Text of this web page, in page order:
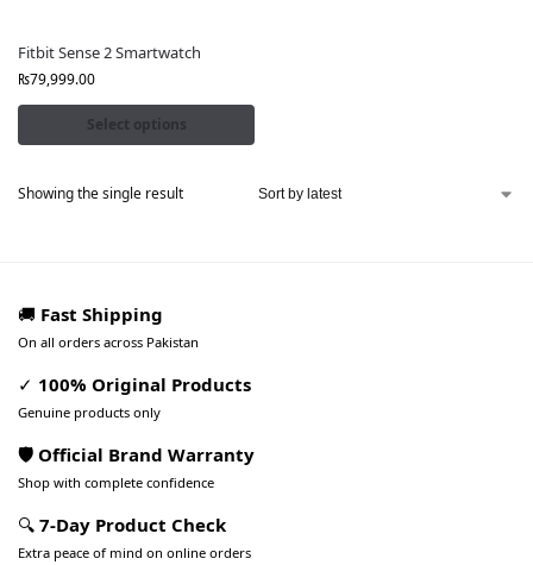
Fitbit Sense 2 Smartwatch
₨79,999.00
Select options
Showing the single result
🚚 Fast Shipping
On all orders across Pakistan
✓ 100% Original Products
Genuine products only
🛡️ Official Brand Warranty
Shop with complete confidence
🔍 7-Day Product Check
Extra peace of mind on online orders